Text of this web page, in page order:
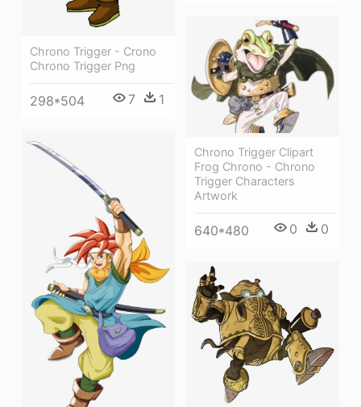
Chrono Trigger - Crono
Chrono Trigger Png
298*504 7 1
Chrono Trigger Clipart
Frog Chrono - Chrono
Trigger Characters
Artwork
640*480 0 0